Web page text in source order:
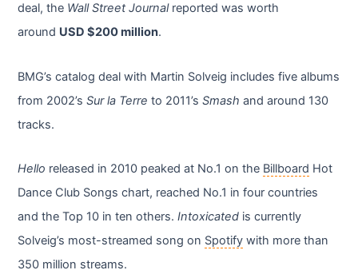
deal, the Wall Street Journalreported was worth
around USD $200 million.
BMG’s catalog deal with Martin Solveig includes five albums
from 2002’sSur la Terre to 2011’sSmash and around 130
tracks.
Hello released in 2010 peaked at No.1 on the Billboard Hot
Dance Club Songs chart, reached No.1 in four countries
and the Top 10 in ten others.Intoxicated is currently
Solveig’s most-streamed song on Spotify with more than
350 million streams.